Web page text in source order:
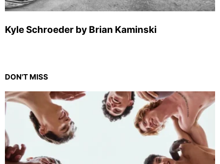
Kyle Schroeder by Brian Kaminski
DON'T MISS